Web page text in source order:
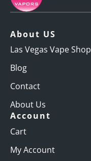
About US
Las Vegas Vape Shop
Blog
Contact
About Us
Account
Cart
My Account